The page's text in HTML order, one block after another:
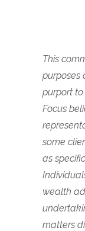
This
purposes
purport
Focus
some
as
wealth
matters